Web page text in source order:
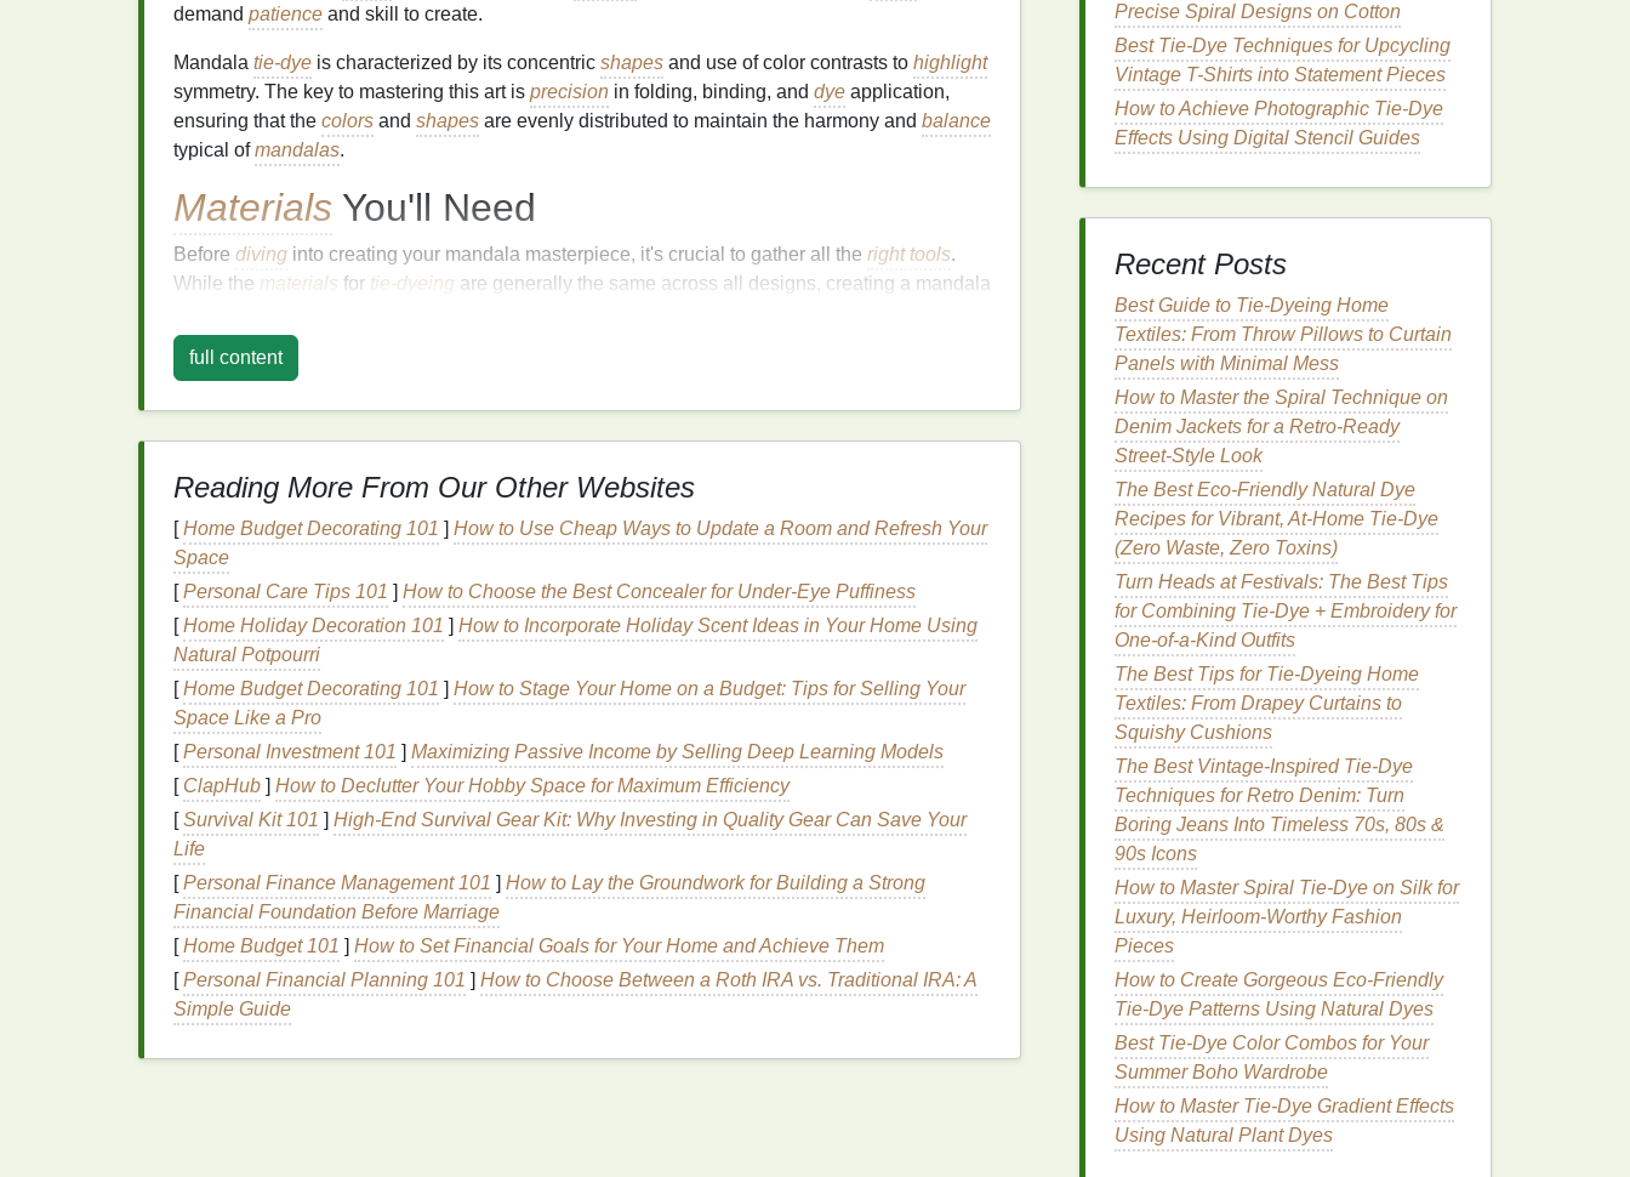
demand patience and skill to create.
Mandala tie-dye is characterized by its concentric shapes and use of color contrasts to highlight
symmetry. The key to mastering this art is precision in folding, binding, and dye application,
ensuring that the colors and shapes are evenly distributed to maintain the harmony and balance
typical ofmandalas.
Materials You'll Need
Before diving into creating your mandala masterpiece, it's crucial to gather all the right tools.
While the materials for tie-dyeing are generally the same across all designs, creating a mandala
Essential
White cotton shirt or fabric
Tie‑dye kit or fabric dyes in multiple colors
Plastic squeeze bottles
Water and spray bottle
Plastic tablecloth or garbage bags
Gloves
Plastic bags or plastic wrap
Mild detergent
Step-by-Step Process for Advanced Mandala
Tie-Dye
Creating mandalatie-dyeis more of an artformthan acraft, requiring asteady hand
and a good understanding of symmetry. The followingstepswill guideyou through the process
of creating an advanced mandala
Step 1: Prepping YourFabric
As with anytie-dyeproject, begin bywashingyourfabricthoroughly to remove anydirt
chemicals that may prevent thedye from soaking in evenly. Once clean, dampen yourfabric
either by soaking it in water or spraying it with a
full content
Reading More From Our Other Websites
[Home Budget Decorating 101 ] How to Use Cheap Ways to Update a Room and Refresh Your
Space
[Personal Care Tips 101 ] How to Choose the Best Concealer for Under-Eye Puffiness
[Home Holiday Decoration 101 ] How to Incorporate Holiday Scent Ideas in Your Home Using
Natural Potpourri
[Home Budget Decorating 101 ] How to Stage Your Home on a Budget: Tips for Selling Your
Space Like a Pro
[Personal Investment 101 ] Maximizing Passive Income by Selling Deep Learning Models
[ ClapHub ] How to Declutter Your Hobby Space for Maximum Efficiency
[Survival Kit 101 ] High-End Survival Gear Kit: Why Investing in Quality Gear Can Save Your
Life
[Personal Finance Management 101 ] How to Lay the Groundwork for Building a Strong
Financial Foundation Before Marriage
[Home Budget 101 ] How to Set Financial Goals for Your Home and Achieve Them
[Personal Financial Planning 101 ] How to Choose Between a Roth IRA vs. Traditional IRA: A
Simple Guide
Precise Spiral Designs on Cotton
Best Tie-Dye Techniques for Upcycling
Vintage T-Shirts into Statement Pieces
How to Achieve Photographic Tie‑Dye
Effects Using Digital Stencil Guides
Recent Posts
Best Guide to Tie‑Dyeing Home
Textiles: From Throw Pillows to Curtain
Panels with Minimal Mess
How to Master the Spiral Technique on
Denim Jackets for a Retro‑Ready
Street‑Style Look
The Best Eco-Friendly Natural Dye
Recipes for Vibrant, At-Home Tie-Dye
(Zero Waste, Zero Toxins)
Turn Heads at Festivals: The Best Tips
for Combining Tie-Dye + Embroidery for
One-of-a-Kind Outfits
The Best Tips for Tie-Dyeing Home
Textiles: From Drapey Curtains to
Squishy Cushions
The Best Vintage-Inspired Tie-Dye
Techniques for Retro Denim: Turn
Boring Jeans Into Timeless 70s, 80s &
90s Icons
How to Master Spiral Tie-Dye on Silk for
Luxury, Heirloom-Worthy Fashion
Pieces
How to Create Gorgeous Eco-Friendly
Tie-Dye Patterns Using Natural Dyes
Best Tie-Dye Color Combos for Your
Summer Boho Wardrobe
How to Master Tie‑Dye Gradient Effects
Using Natural Plant Dyes